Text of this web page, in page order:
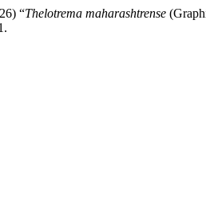
“Thelotrema maharashtrense